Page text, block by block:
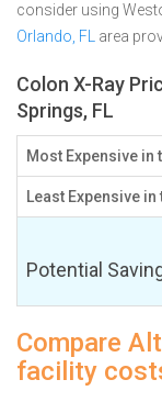
consider using
Orlando, FL
area
Colon X-Ray
Springs, FL
Most Expensive in
Least Expensive in
Potential
Compare
facility